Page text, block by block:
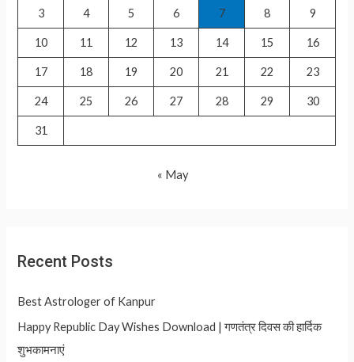
3 4 5 6 7 8 9
10 11 12 13 14 15 16
17 18 19 20 21 22 23
24 25 26 27 28 29 30
31
« May
Recent Posts
Best Astrologer of Kanpur
Happy Republic Day Wishes Download | गणतंत्र दिवस की हार्दिक
शुभकामनाएं